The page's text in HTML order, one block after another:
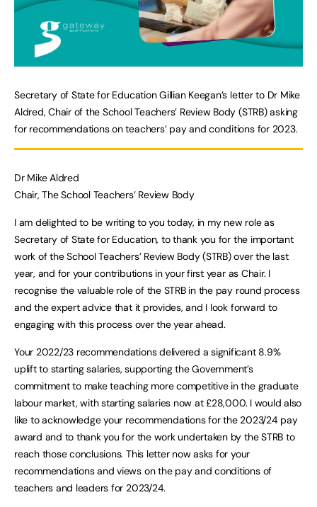
Secretary of State for Education Gillian Keegan’s letter to Dr Mike
Aldred, Chair of the School Teachers’ Review Body (STRB) asking
for recommendations on teachers’ pay and conditions for 2023.
Dr Mike Aldred
Chair, The School Teachers’ Review Body
I am delighted to be writing to you today, in my new role as
Secretary of State for Education, to thank you for the important
work of the School Teachers’ Review Body (STRB) over the last
year, and for your contributions in your first year as Chair. I
recognise the valuable role of the STRB in the pay round process
and the expert advice that it provides, and I look forward to
engaging with this process over the year ahead.
Your 2022/23 recommendations delivered a significant 8.9%
uplift to starting salaries, supporting the Government’s
commitment to make teaching more competitive in the graduate
labour market, with starting salaries now at £28,000. I would also
like to acknowledge your recommendations for the 2023/24 pay
award and to thank you for the work undertaken by the STRB to
reach those conclusions. This letter now asks for your
recommendations and views on the pay and conditions of
teachers and leaders for 2023/24.